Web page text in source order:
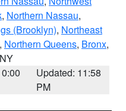
, Northern Nassau,
(Brooklyn), Northeast
, Northern Queens, Bronx,
Updated: 11:58
PM